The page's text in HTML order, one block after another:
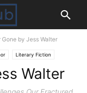
Gone by Jess Walter
Literary Fiction
Walter